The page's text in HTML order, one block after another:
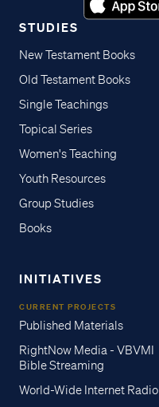
STUDIES
New Testament Books
Old Testament Books
Single Teachings
Topical Series
Women's Teaching
Youth Resources
Group Studies
Books
INITIATIVES
CURRENT PROJECTS
Published Materials
RightNow Media - VBVMI
Bible Streaming
World-Wide Internet Radio